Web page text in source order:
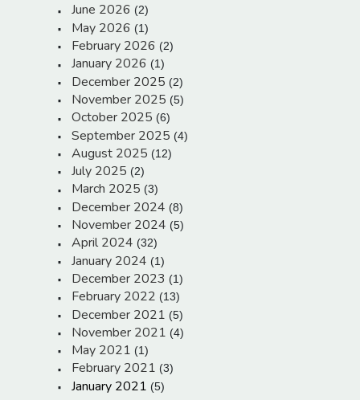
June 2026 (2)
May 2026 (1)
February 2026 (2)
January 2026 (1)
December 2025 (2)
November 2025 (5)
October 2025 (6)
September 2025 (4)
August 2025 (12)
July 2025 (2)
March 2025 (3)
December 2024 (8)
November 2024 (5)
April 2024 (32)
January 2024 (1)
December 2023 (1)
February 2022 (13)
December 2021 (5)
November 2021 (4)
May 2021 (1)
February 2021 (3)
January 2021 (5)